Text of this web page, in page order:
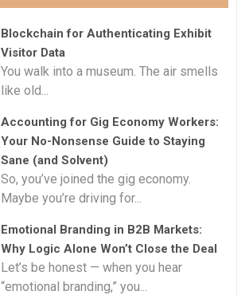
Blockchain for Authenticating Exhibit
Visitor Data
You walk into a museum. The air smells
like old...
Accounting for Gig Economy Workers:
Your No-Nonsense Guide to Staying
Sane (and Solvent)
So, you’ve joined the gig economy.
Maybe you’re driving for...
Emotional Branding in B2B Markets:
Why Logic Alone Won’t Close the Deal
Let’s be honest — when you hear
“emotional branding,” you...